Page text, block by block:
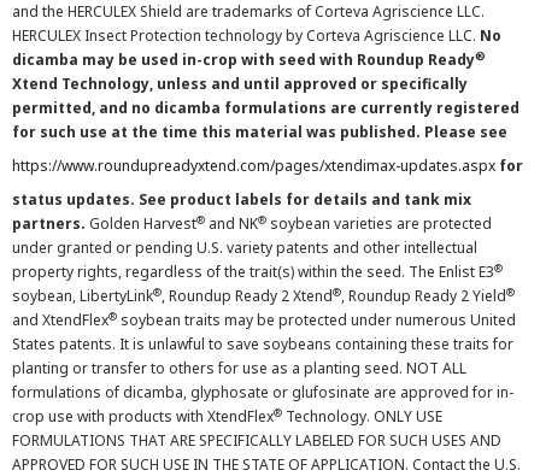
and the HERCULEX Shield are trademarks of Corteva Agriscience LLC.
HERCULEX Insect Protection technology by Corteva Agriscience LLC. No
dicamba may be used in-crop with seed with Roundup Ready®
Xtend Technology, unless and until approved or specifically
permitted, and no dicamba formulations are currently registered
for such use at the time this material was published. Please see
https://www.roundupreadyxtend.com/pages/xtendimax-updates.aspx for
status updates. See product labels for details and tank mix
partners. Golden Harvest® and NK® soybean varieties are protected
under granted or pending U.S. variety patents and other intellectual
property rights, regardless of the trait(s) within the seed. The Enlist E3®
soybean, LibertyLink®, Roundup Ready 2 Xtend®, Roundup Ready 2 Yield®
and XtendFlex® soybean traits may be protected under numerous United
States patents. It is unlawful to save soybeans containing these traits for
planting or transfer to others for use as a planting seed. NOT ALL
formulations of dicamba, glyphosate or glufosinate are approved for in-
crop use with products with XtendFlex® Technology. ONLY USE
FORMULATIONS THAT ARE SPECIFICALLY LABELED FOR SUCH USES AND
APPROVED FOR SUCH USE IN THE STATE OF APPLICATION. Contact the U.S.